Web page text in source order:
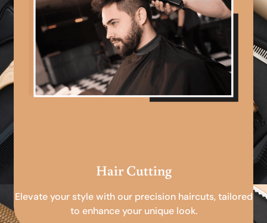
Hair Cutting
Elevate your style with our precision haircuts, tailored
to enhance your unique look.